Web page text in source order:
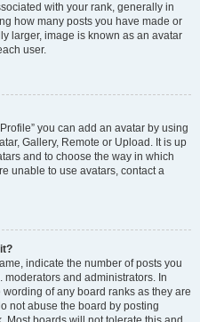
with your rank, generally in
how many posts you have made or
larger, image is known as an avatar
user.
you can add an avatar by using
Gallery, Remote or Upload. It is up
and to choose the way in which
unable to use avatars, contact a
indicate the number of posts you
moderators and administrators. In
of any board ranks as they are
not abuse the board by posting